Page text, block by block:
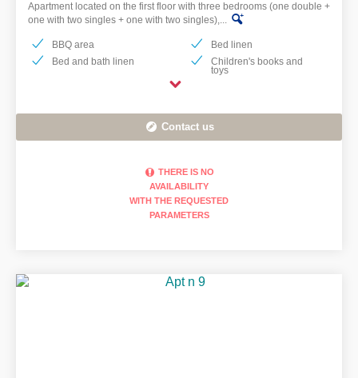
Apartment located on the first floor with three bedrooms (one double +
one with two singles + one with two singles),...
BBQ area
Bed and bath linen
Bed linen
Children's books and
toys
Contact us
THERE IS NO
AVAILABILITY
WITH THE REQUESTED
PARAMETERS
KITCHEN EQUIPPED
WITH INDUCTION
TOASTER, AMERICAN